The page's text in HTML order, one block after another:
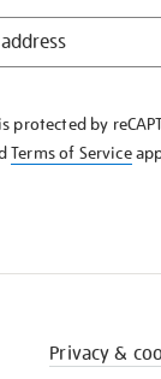
protected by
Terms of Service
Privacy &